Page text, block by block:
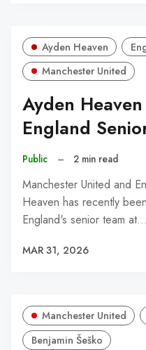
Ayden Heaven
Manchester United
Ayden
England
Public – 2 min read
Manchester United and
Heaven has recently
England's senior team at…
MAR 31, 2026
Manchester United
Benjamin Šeško